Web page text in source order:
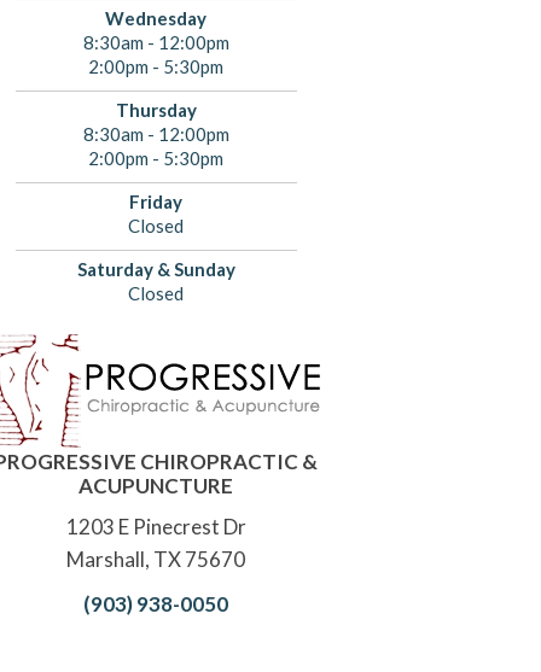
Wednesday
8:30am - 12:00pm
2:00pm - 5:30pm
Thursday
8:30am - 12:00pm
2:00pm - 5:30pm
Friday
Closed
Saturday & Sunday
Closed
CHIROPRACTIC &
ACUPUNCTURE
1203 E Pinecrest Dr
Marshall, TX 75670
(903) 938-0050